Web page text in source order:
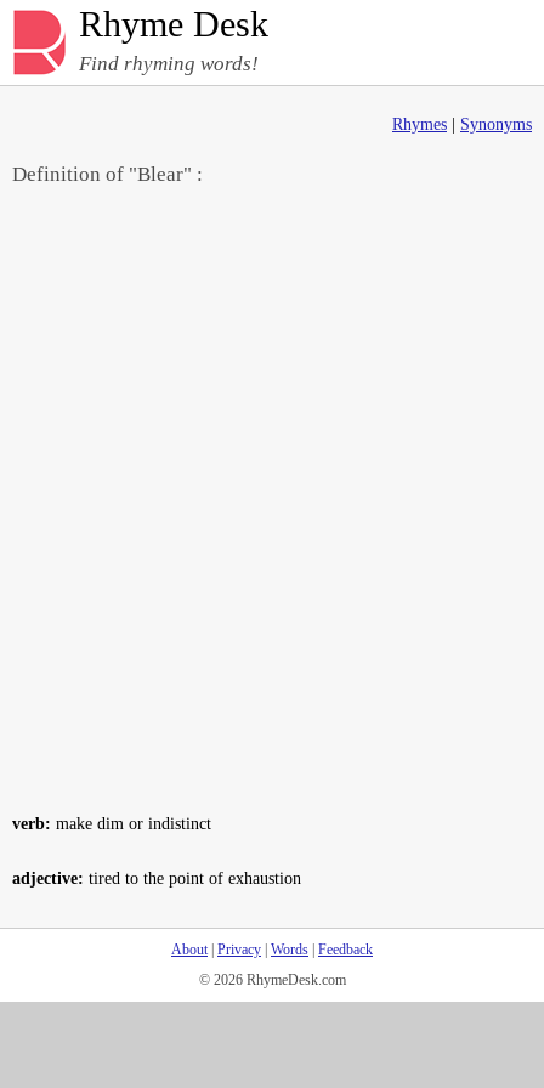
Rhyme Desk
Find rhyming words!
Rhymes Synonyms
Definition of "Blear" :
verb: make dim or indistinct
adjective: tired to the point of exhaustion
About| Privacy Words Feedback
© 2026 RhymeDesk.com